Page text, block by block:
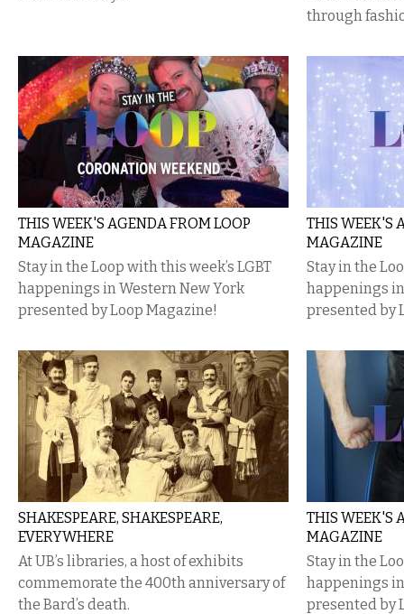
through
THIS WEEK'S AGENDA FROM LOOP
MAGAZINE
Stay in the Loop with this week’s LGBT
happenings in Western New York
presented by Loop Magazine!
THIS WEEK'S
MAGAZINE
Stay in the
happenings
presented by
SHAKESPEARE, SHAKESPEARE,
EVERYWHERE
At UB’s libraries, a host of exhibits
commemorate the 400th anniversary of
the Bard’s death.
THIS WEEK'S
MAGAZINE
Stay in the
happenings
presented by